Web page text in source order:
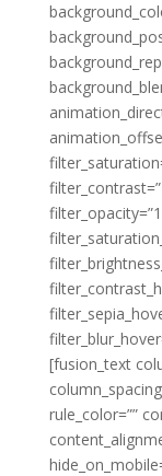
[fusion_text
rule_color=””